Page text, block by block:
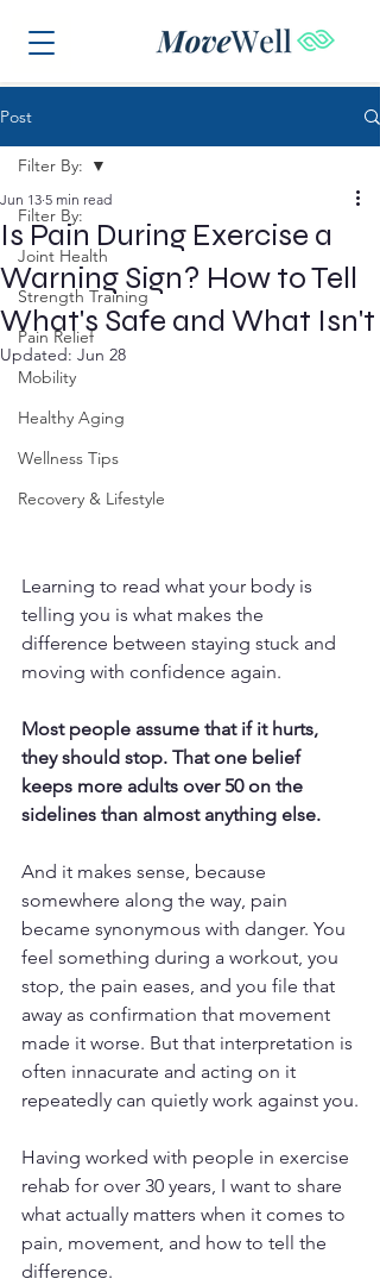
Post
Filter By:
Joint Health
Strength Training
Pain Relief
Mobility
Healthy Aging
Wellness Tips
Recovery & Lifestyle
Filter By:
Is Pain During Exercise a
Warning Sign? How to Tell
What's Safe and What Isn't
Jun 13 5 min read
Updated: Jun 28
Learning to read what your body is
telling you is what makes the
difference between staying stuck and
moving with confidence again.
Most people assume that if it hurts,
they should stop. That one belief
keeps more adults over 50 on the
sidelines than almost anything else.
And it makes sense, because
somewhere along the way, pain
became synonymous with danger. You
feel something during a workout, you
stop, the pain eases, and you file that
away as confirmation that movement
made it worse. But that interpretation is
often innacurate and acting on it
repeatedly can quietly work against you.
Having worked with people in exercise
rehab for over 30 years, I want to share
what actually matters when it comes to
pain, movement, and how to tell the
difference.